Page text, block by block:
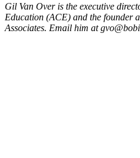
Gil Van Over is the executive
Education (ACE) and the founder
Associates. Email him at